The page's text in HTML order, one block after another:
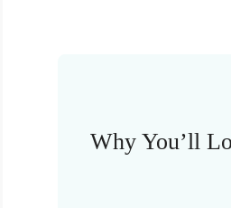
Why You’ll